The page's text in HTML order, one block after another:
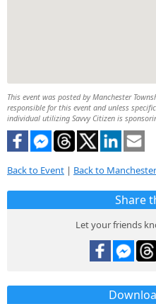
This event was posted by Manchester
responsible for this event and unless
individual utilizing Savvy Citizen is
Back to Event | Back to
Share
Let your friends